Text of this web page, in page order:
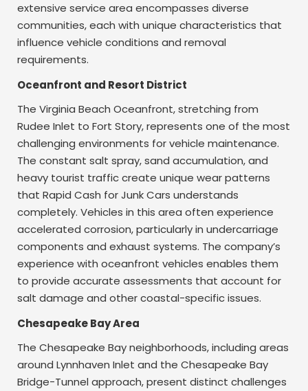
extensive service area encompasses diverse
communities, each with unique characteristics that
influence vehicle conditions and removal
requirements.
Oceanfront and Resort District
The Virginia Beach Oceanfront, stretching from
Rudee Inlet to Fort Story, represents one of the most
challenging environments for vehicle maintenance.
The constant salt spray, sand accumulation, and
heavy tourist traffic create unique wear patterns
that Rapid Cash for Junk Cars understands
completely. Vehicles in this area often experience
accelerated corrosion, particularly in undercarriage
components and exhaust systems. The company’s
experience with oceanfront vehicles enables them
to provide accurate assessments that account for
salt damage and other coastal-specific issues.
Chesapeake Bay Area
The Chesapeake Bay neighborhoods, including areas
around Lynnhaven Inlet and the Chesapeake Bay
Bridge-Tunnel approach, present distinct challenges